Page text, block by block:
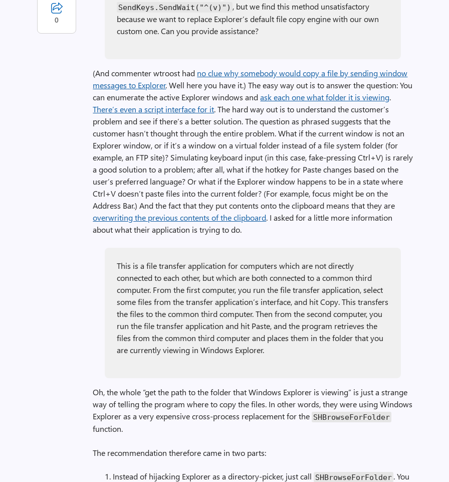
SendKeys.SendWait("^(v)") , but we find this method unsatisfactory
because we want to replace Explorer’s default file copy engine with our own
custom one. Can you provide assistance?
(And commenter wtroost had no clue why somebody would copy a file by sending window
messages to Explorer. Well here you have it.) The easy way out is to answer the question: You
can enumerate the active Explorer windows andask each one what folder it is viewing.
There’s even a script interface for it. The hard way out is to understand the customer’s
problem and see if there’s a better solution. The question as phrased suggests that the
customer hasn’t thought through the entire problem. What if the current window is not an
Explorer window, or if it’s a window on a virtual folder instead of a file system folder (for
example, an FTP site)? Simulating keyboard input (in this case, fake-pressing Ctrl+V) is rarely
a good solution to a problem; after all, what if the hotkey for Paste changes based on the
user’s preferred language? Or what if the Explorer window happens to be in a state where
Ctrl+V doesn’t paste files into the current folder? (For example, focus might be on the
Address Bar.) And the fact that they put contents onto the clipboard means that they are
overwriting the previous contents of the clipboard. I asked for a little more information
about what their application is trying to do.
This is a file transfer application for computers which are not directly
connected to each other, but which are both connected to a common third
computer. From the first computer, you run the file transfer application, select
some files from the transfer application’s interface, and hit Copy. This transfers
the files to the common third computer. Then from the second computer, you
run the file transfer application and hit Paste, and the program retrieves the
files from the common third computer and places them in the folder that you
are currently viewing in Windows Explorer.
Oh, the whole “get the path to the folder that Windows Explorer is viewing” is just a strange
way of telling the program where to copy the files. In other words, they were using Windows
Explorer as a very expensive cross-process replacement for the SHBrowseForFolder
function.
The recommendation therefore came in two parts:
Instead of hijacking Explorer as a directory-picker, just call SHBrowseForFolder . You
0